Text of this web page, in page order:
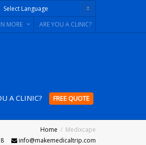
by
MORE ARE YOU A CLINIC?
A CLINIC? FREE QUOTE
Home
Medixcape
info@makemedicaltrip.com